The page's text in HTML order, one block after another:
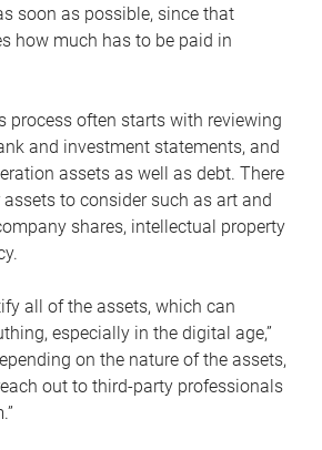
soon as possible, since that
how much has to be paid in
process often starts with reviewing
and investment statements, and
assets as well as debt. There
to consider such as art and
shares, intellectual property
all of the assets, which can
especially in the digital age,”
on the nature of the assets,
out to third-party professionals